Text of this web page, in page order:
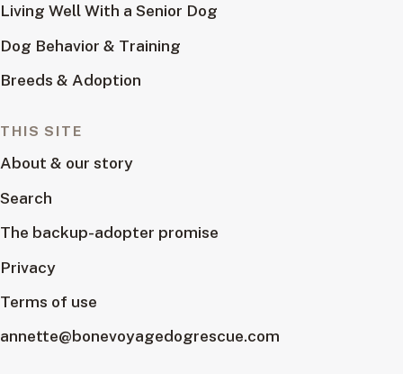
Living Well With a Senior Dog
Dog Behavior & Training
Breeds & Adoption
THIS SITE
About & our story
Search
The backup-adopter promise
Privacy
Terms of use
annette@bonevoyagedogrescue.com